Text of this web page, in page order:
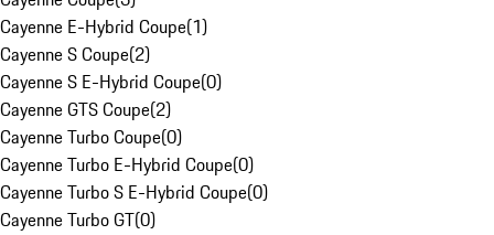
Cayenne E-Hybrid Coupe(1)
Cayenne S Coupe(2)
Cayenne S E-Hybrid Coupe(0)
Cayenne GTS Coupe(2)
Cayenne Turbo Coupe(0)
Cayenne Turbo E-Hybrid Coupe(0)
Cayenne Turbo S E-Hybrid Coupe(0)
Cayenne Turbo GT(0)